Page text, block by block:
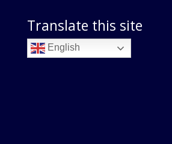
Translate this site
English